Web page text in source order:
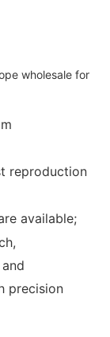
reproduction
available;
precision